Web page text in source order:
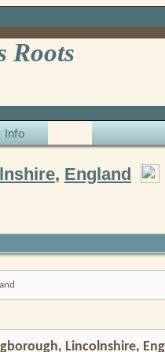
Roots
Info
, England
Lincolnshire,